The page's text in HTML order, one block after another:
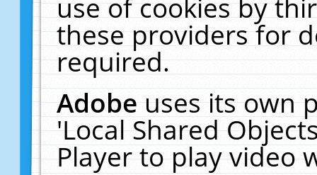
use of cookies by
these providers for
required.
Adobeuses its own
'Local Shared
Player to play video